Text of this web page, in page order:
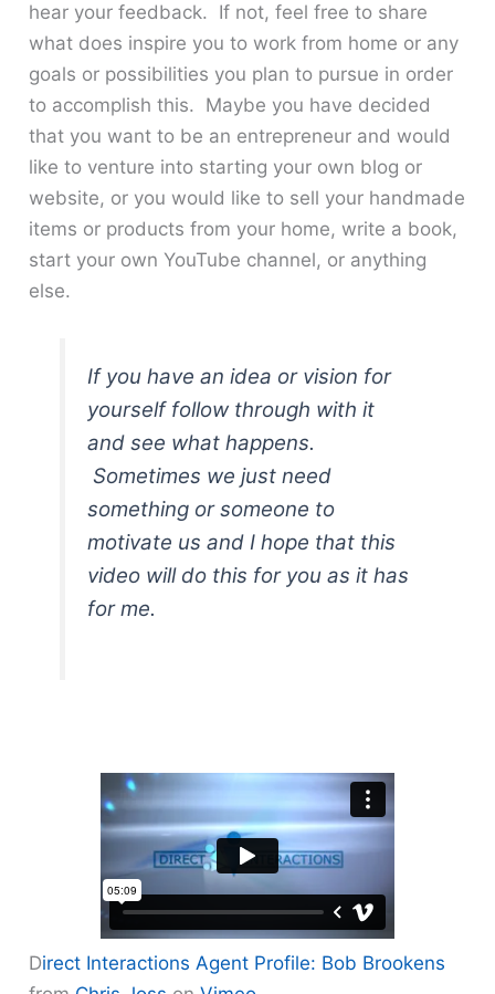
hear your feedback. If not, feel free to share
what does inspire you to work from home or any
goals or possibilities you plan to pursue in order
to accomplish this. Maybe you have decided
that you want to be an entrepreneur and would
like to venture into starting your own blog or
website, or you would like to sell your handmade
items or products from your home, write a book,
start your own YouTube channel, or anything
else.
If you have an idea or vision for
yourself follow through with it
and see what happens.
Sometimes we just need
something or someone to
motivate us and I hope that this
video will do this for you as it has
for me.
Direct Interactions Agent Profile: Bob Brookens